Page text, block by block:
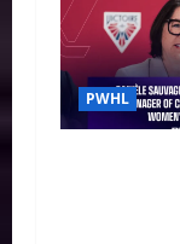
PWHL